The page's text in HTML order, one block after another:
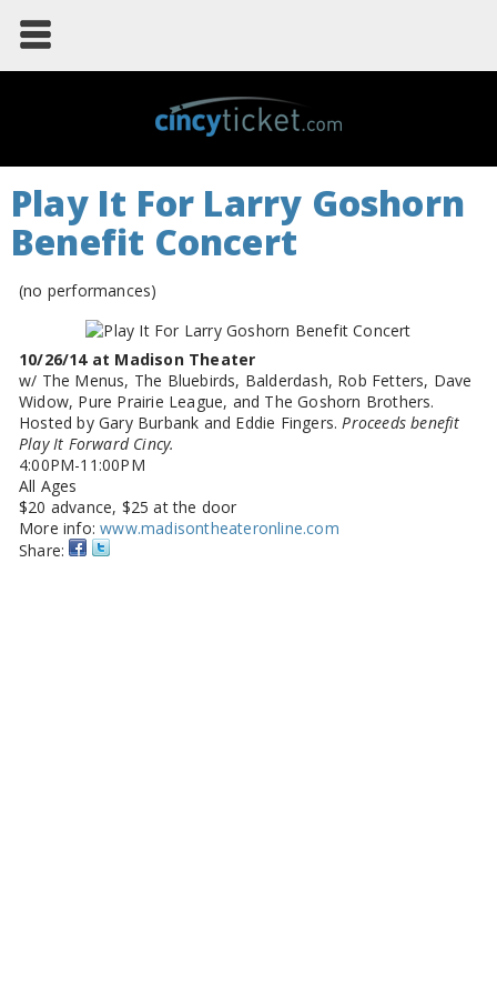
Play It For Larry Goshorn
Benefit Concert
(no performances)
10/26/14 at Madison Theater
w/ The Menus, The Bluebirds, Balderdash, Rob Fetters, Dave
Widow, Pure Prairie League, and The Goshorn Brothers.
Hosted by Gary Burbank and Eddie Fingers.Proceeds benefit
Play It Forward Cincy.
4:00PM-11:00PM
All Ages
$20 advance, $25 at the door
More info:www.madisontheateronline.com
Share: